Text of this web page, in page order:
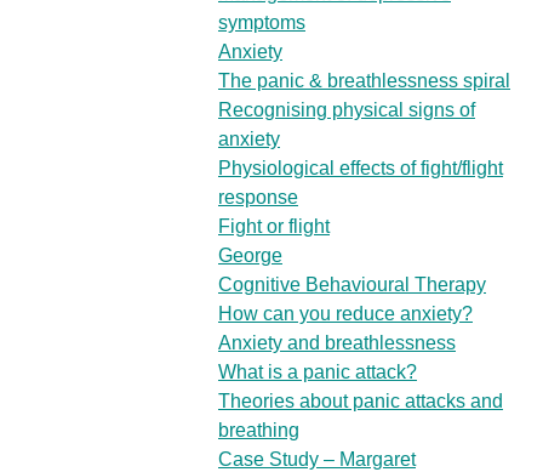
symptoms
Anxiety
The panic & breathlessness spiral
Recognising physical signs of
anxiety
Physiological effects of fight/flight
response
Fight or flight
George
Cognitive Behavioural Therapy
How can you reduce anxiety?
Anxiety and breathlessness
What is a panic attack?
Theories about panic attacks and
breathing
Case Study – Margaret